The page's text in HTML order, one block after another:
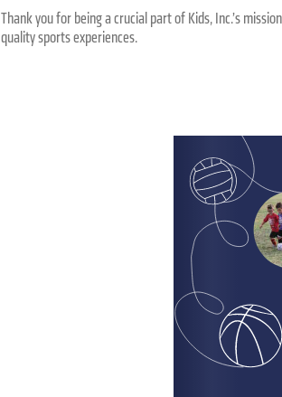
Thank you for being a crucial part of Kids, Inc.’s
quality sports experiences.